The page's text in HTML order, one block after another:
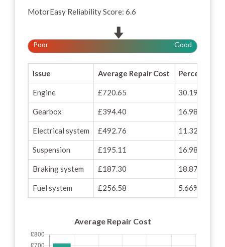
MotorEasy Reliability Score: 6.6
Poor Good
Issue Average Repair Cost Percentage
Engine £720.65 30.19%
Gearbox £394.40 16.98%
Electrical system £492.76 11.32%
Suspension £195.11 16.98%
Braking system £187.30 18.87%
Fuel system £256.58 5.66%
Average Repair Cost